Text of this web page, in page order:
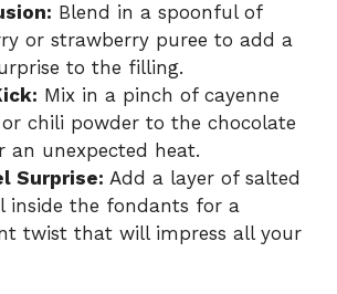
Blend in a spoonful of
or strawberry puree to add a
to the filling.
Mix in a pinch of cayenne
chili powder to the chocolate
an unexpected heat.
Surprise: Add a layer of salted
inside the fondants for a
twist that will impress all your